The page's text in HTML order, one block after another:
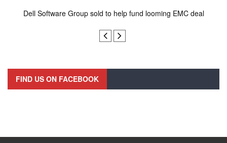
Dell Software Group sold to help fund looming EMC deal
FIND US ON FACEBOOK